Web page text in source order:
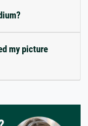
my picture